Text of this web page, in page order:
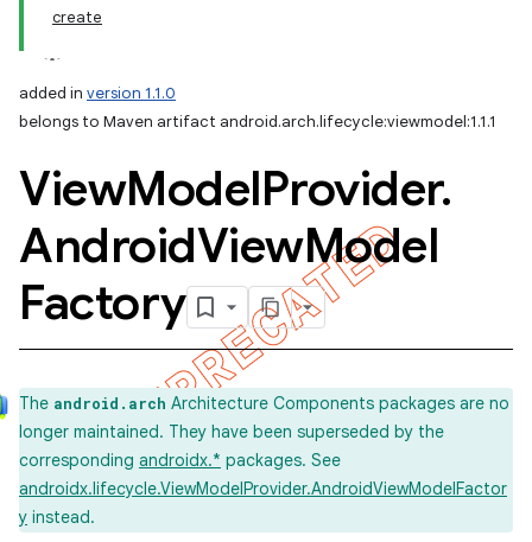
create
added in version 1.1.0
belongs to Maven artifact android.arch.lifecycle:viewmodel:1.1.1
ViewModelProvider.
AndroidViewModel
Factory
The android.arch Architecture Components packages are no
longer maintained. They have been superseded by the
corresponding androidx.* packages. See
androidx.lifecycle.ViewModelProvider.AndroidViewModelFactor
y instead.